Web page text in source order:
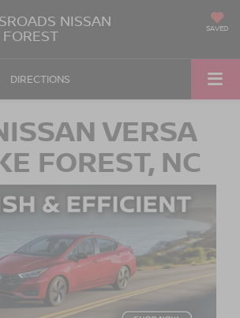
NISSAN SAVED
DIRECTIONS
VERSA
FOREST, NC